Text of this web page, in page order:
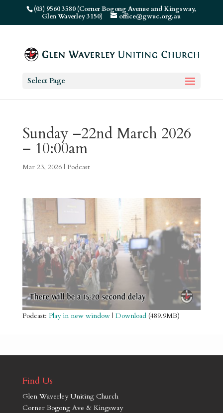
(03) 9560 3580 (Corner Bogong Avenue and Kingsway,
Glen Waverley 3150)
office@gwuc.org.au
Select Page
Sunday –22nd March 2026
– 10:00am
Mar 23, 2026| Podcast
Podcast: Play in new window| Download(489.9MB)
Find Us
Glen Waverley Uniting Church
Corner Bogong Ave & Kingsway